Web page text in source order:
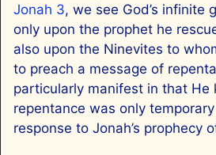
Jonah 3, we see God’s infinite
only upon the prophet he
also upon the Ninevites to
to preach a message of
particularly manifest in that He
repentance was only
response to Jonah’s prophecy